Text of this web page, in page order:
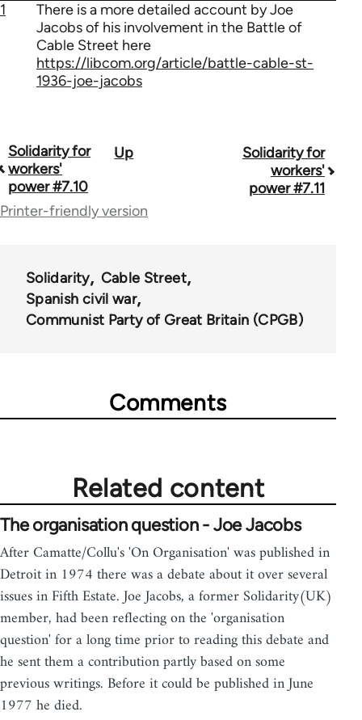
1
There is a more detailed account by Joe
Jacobs of his involvement in the Battle of
Cable Street here
https://libcom.org/article/battle-cable-st-
1936-joe-jacobs
Book
traversal
links
67787
Solidarity for
workers'
power #7.10
Up
Solidarity for
workers'
power #7.11
Printer-friendly version
Solidarity
Cable Street
Spanish civil war
Communist Party of Great Britain (CPGB)
Comments
Related content
The organisation question - Joe Jacobs
After Camatte/Collu's 'On Organisation' was published in
Detroit in 1974 there was a debate about it over several
issues in Fifth Estate. Joe Jacobs, a former Solidarity(UK)
member, had been reflecting on the 'organisation
question' for a long time prior to reading this debate and
he sent them a contribution partly based on some
previous writings. Before it could be published in June
1977 he died.